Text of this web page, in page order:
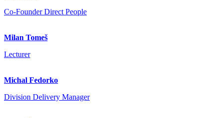
Co-Founder Direct People
Milan Tomeš
Lecturer
Michal Fedorko
Division Delivery Manager